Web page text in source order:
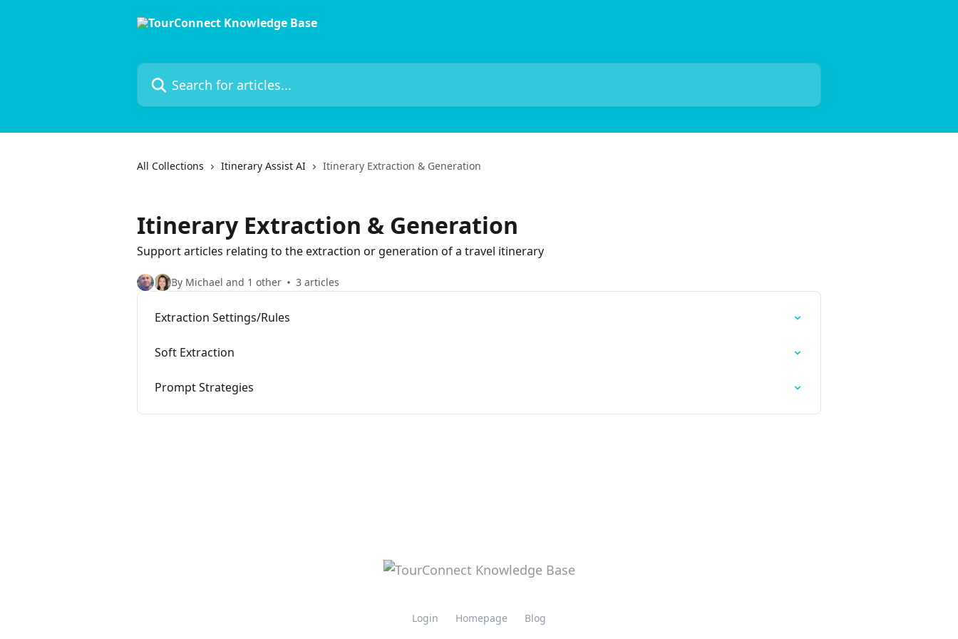
Search for articles...
All Collections Itinerary Assist AI Itinerary Extraction & Generation
Itinerary Extraction & Generation
Support articles relating to the extraction or generation of a travel itinerary
By Michael and 1 other 3 articles
Extraction Settings/Rules
Soft Extraction
Prompt Strategies
Login Homepage Blog